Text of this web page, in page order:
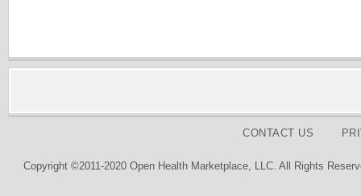
CONTACT US
Copyright ©2011-2020 Open Health Marketplace, LLC. All Rights